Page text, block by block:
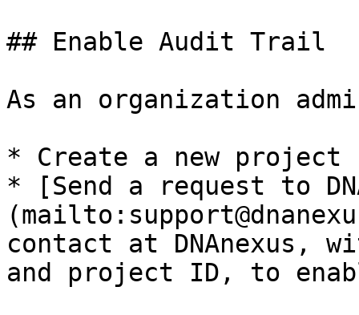
## Enable Audit Trail
As an organization
* Create a new
* [Send a request to
contact at DNAnexus,
and project ID, to